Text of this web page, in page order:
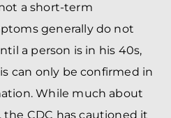
a short-term
generally do not
a person is in his 40s,
can only be confirmed in
While much about
CDC has cautioned it